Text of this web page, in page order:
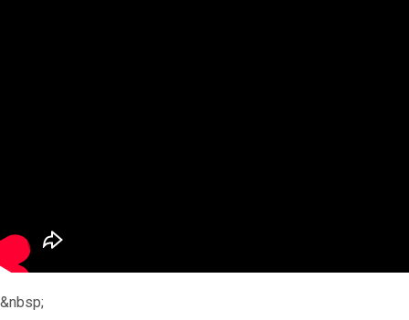
&nbsp;